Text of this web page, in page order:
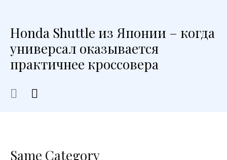
Honda Shuttle из Японии – когда
универсал оказывается
практичнее кроссовера
Same Category